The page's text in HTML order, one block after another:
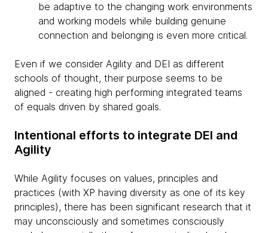
be adaptive to the changing work environments
and working models while building genuine
connection and belonging is even more critical.
Even if we consider Agility and DEI as different
schools of thought, their purpose seems to be
aligned - creating high performing integrated teams
of equals driven by shared goals.
Intentional efforts to integrate DEI and
Agility
While Agility focuses on values, principles and
practices (with XP having diversity as one of its key
principles), there has been significant research that it
may unconsciously and sometimes consciously